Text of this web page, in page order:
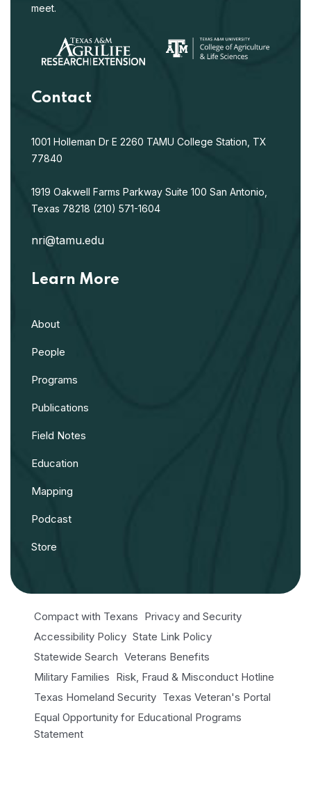
meet.
Contact
1001 Holleman Dr E 2260 TAMU College Station, TX
77840
1919 Oakwell Farms Parkway Suite 100 San Antonio,
Texas 78218 (210) 571-1604
nri@tamu.edu
Learn More
About
People
Programs
Publications
Field Notes
Education
Mapping
Podcast
Store
Compact with Texans Privacy and Security
Accessibility Policy State Link Policy
Statewide Search Veterans Benefits
Military Families Risk, Fraud & Misconduct Hotline
Texas Homeland Security Texas Veteran's Portal
Equal Opportunity for Educational Programs
Statement